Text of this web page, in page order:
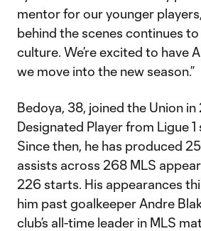
mentor for our younger
behind the scenes continues
culture. We’re excited to have
we move into the new season.”
Bedoya, 38, joined the Union in
Designated Player from Ligue 1
Since then, he has produced
assists across 268 MLS
226 starts. His appearances
him past goalkeeper Andre
club’s all-time leader in MLS